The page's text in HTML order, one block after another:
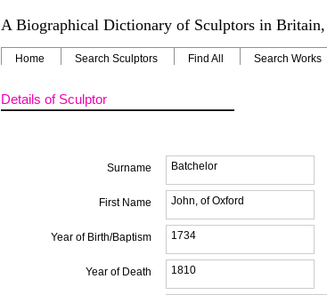
A Biographical Dictionary of Sculptors in Britain,
Home Search Sculptors Find All Search Works
Details of Sculptor
Surname Batchelor
First Name John, of Oxford
Year of Birth/Baptism 1734
Year of Death 1810